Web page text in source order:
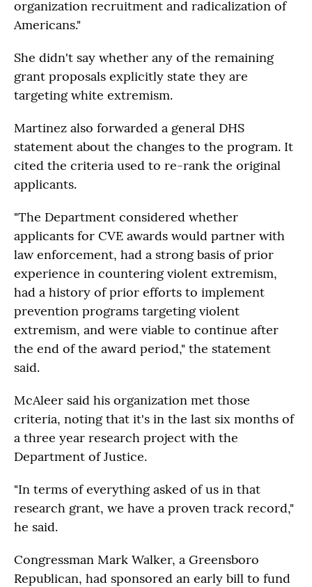
organization recruitment and radicalization of
Americans."
She didn't say whether any of the remaining
grant proposals explicitly state they are
targeting white extremism.
Martinez also forwarded a general DHS
statement about the changes to the program. It
cited the criteria used to re-rank the original
applicants.
"The Department considered whether
applicants for CVE awards would partner with
law enforcement, had a strong basis of prior
experience in countering violent extremism,
had a history of prior efforts to implement
prevention programs targeting violent
extremism, and were viable to continue after
the end of the award period," the statement
said.
McAleer said his organization met those
criteria, noting that it's in the last six months of
a three year research project with the
Department of Justice.
"In terms of everything asked of us in that
research grant, we have a proven track record,"
he said.
Congressman Mark Walker, a Greensboro
Republican, had sponsored an early bill to fund